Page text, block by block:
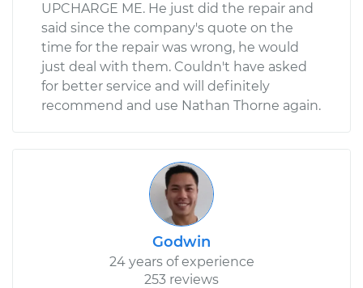
UPCHARGE ME. He just did the repair and
said since the company's quote on the
time for the repair was wrong, he would
just deal with them. Couldn't have asked
for better service and will definitely
recommend and use Nathan Thorne again.
Godwin
24 years of experience
253 reviews